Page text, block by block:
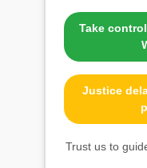
Take
Justice
Trust us to